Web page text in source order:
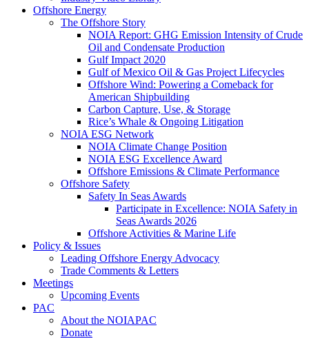
Offshore Energy
The Offshore Story
NOIA Report: GHG Emission Intensity of Crude
Oil and Condensate Production
Gulf Impact 2020
Gulf of Mexico Oil & Gas Project Lifecycles
Offshore Wind: Powering a Comeback for
American Shipbuilding
Carbon Capture, Use, & Storage
Rice’s Whale & Ongoing Litigation
NOIA ESG Network
NOIA Climate Change Position
NOIA ESG Excellence Award
Offshore Emissions & Climate Performance
Offshore Safety
Safety In Seas Awards
Participate in Excellence: NOIA Safety in
Seas Awards 2026
Offshore Activities & Marine Life
Policy & Issues
Leading Offshore Energy Advocacy
Trade Comments & Letters
Meetings
Upcoming Events
PAC
About the NOIAPAC
Donate